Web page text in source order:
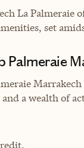
La Palmeraie
set
Palmeraie
a wealth of